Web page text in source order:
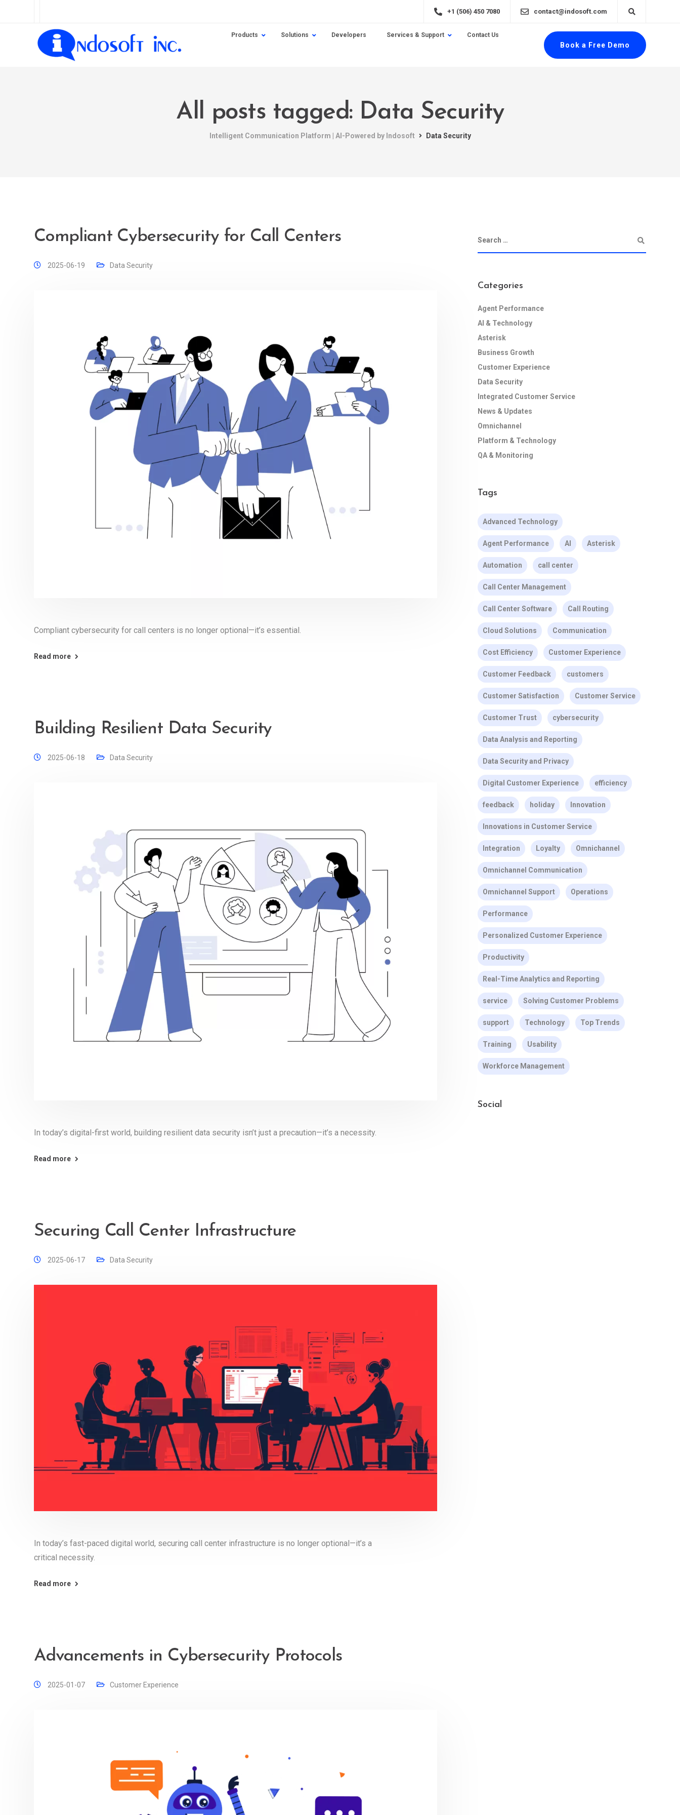
+1 (506) 450 7080 contact@indosoft.com
Products Solutions Developers Services & Support Contact Us
Book a Free Demo
All posts tagged: Data Security
Intelligent Communication Platform | AI-Powered by Indosoft Data Security
Compliant Cybersecurity for Call Centers
2025-06-19 Data Security
Compliant cybersecurity for call centers is no longer optional—it’s essential.
Read more
Building Resilient Data Security
2025-06-18 Data Security
In today’s digital-first world, building resilient data security isn’t just a precaution—it’s a necessity.
Read more
Securing Call Center Infrastructure
2025-06-17 Data Security
In today’s fast-paced digital world, securing call center infrastructure is no longer optional—it’s a
critical necessity.
Read more
Advancements in Cybersecurity Protocols
2025-01-07 Customer Experience
Categories
Agent Performance
AI & Technology
Asterisk
Business Growth
Customer Experience
Data Security
Integrated Customer Service
News & Updates
Omnichannel
Platform & Technology
QA & Monitoring
Tags
Advanced Technology
Agent Performance AI Asterisk
Automation call center
Call Center Management
Call Center Software Call Routing
Cloud Solutions Communication
Cost Efficiency Customer Experience
Customer Feedback customers
Customer Satisfaction Customer Service
Customer Trust cybersecurity
Data Analysis and Reporting
Data Security and Privacy
Digital Customer Experience efficiency
feedback holiday Innovation
Innovations in Customer Service
Integration Loyalty Omnichannel
Omnichannel Communication
Omnichannel Support Operations
Performance
Personalized Customer Experience
Productivity
Real-Time Analytics and Reporting
service Solving Customer Problems
support Technology Top Trends
Training Usability
Workforce Management
Social